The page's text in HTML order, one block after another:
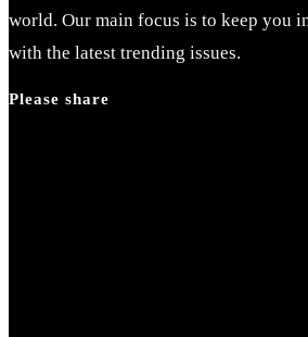
the
search
world. Our main focus is to keep you
with the latest trending issues.
Please share